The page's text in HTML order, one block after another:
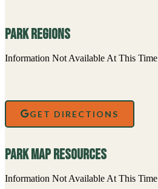
Park Regions
Information Not Available At This Time
GET DIRECTIONS
Park Map Resources
Information Not Available At This Time